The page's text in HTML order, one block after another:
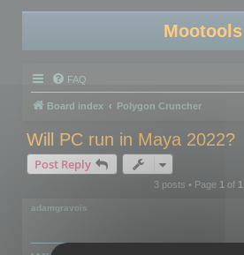
Mootools
FAQ
Board index Polygon Cruncher
Will PC run in Maya 2022?
Post Reply
3 posts • Page 1of 1
adamgravois